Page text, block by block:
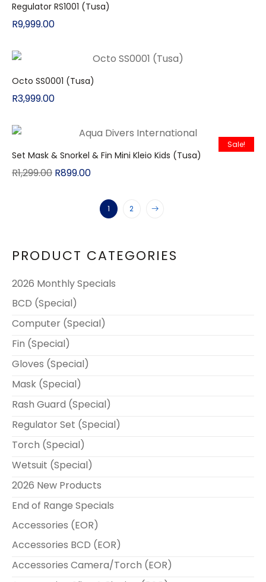
PRODUCT CATEGORIES
2026 Monthly Specials
BCD (Special)
Computer (Special)
Fin (Special)
Gloves (Special)
Mask (Special)
Rash Guard (Special)
Regulator Set (Special)
Torch (Special)
Wetsuit (Special)
2026 New Products
End of Range Specials
Accessories (EOR)
Accessories BCD (EOR)
Accessories Camera/Torch (EOR)
Regulator RS1001 (Tusa)
R9,999.00
Octo SS0001 (Tusa)
R3,999.00
Sale!
Set Mask & Snorkel & Fin Mini Kleio Kids (Tusa)
R1,299.00 R899.00
1 2